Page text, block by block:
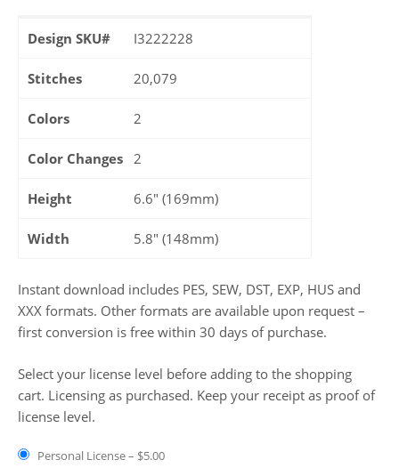
Design SKU# I3222228
Stitches 20,079
Colors 2
Color Changes 2
Height 6.6" (169mm)
Width 5.8" (148mm)
Instant download includes PES, SEW, DST, EXP, HUS and
XXX formats. Other formats are available upon request –
first conversion is free within 30 days of purchase.
Select your license level before adding to the shopping
cart. Licensing as purchased. Keep your receipt as proof of
license level.
Personal License– $5.00